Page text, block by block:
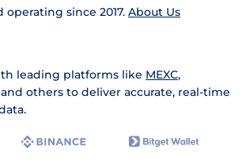
since 2017. About Us
leading platforms like MEXC,
and others to deliver accurate, real-time